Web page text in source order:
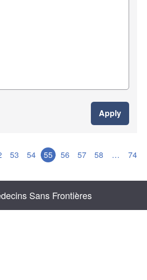
Apply
53 54 55 56 57 58 … 74
Sans Frontières